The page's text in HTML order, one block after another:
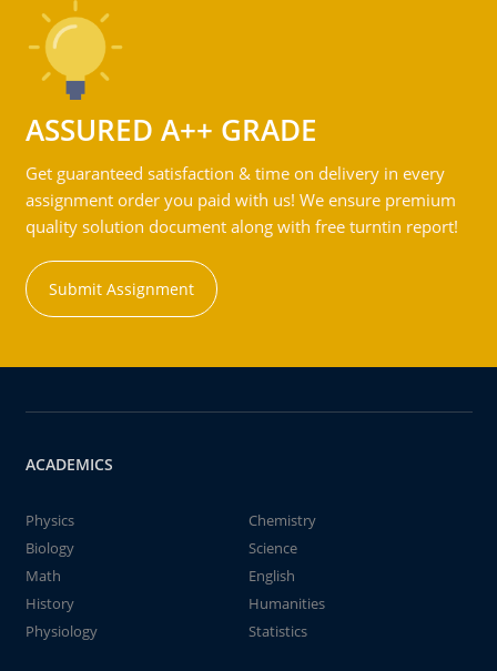
ASSURED A++ GRADE
Get guaranteed satisfaction & time on delivery in every
assignment order you paid with us! We ensure premium
quality solution document along with free turntin report!
Submit Assignment
ACADEMICS
Physics
Chemistry
Biology
Science
Math
English
History
Humanities
Physiology
Statistics